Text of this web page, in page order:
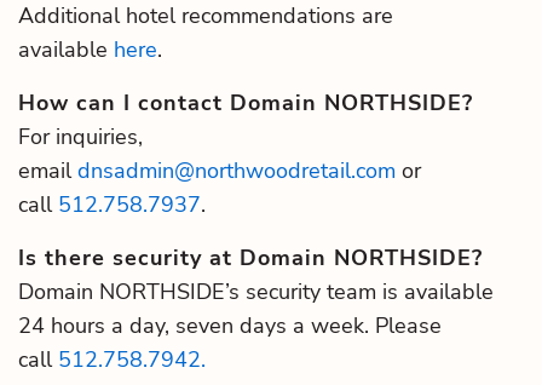
Additional hotel recommendations are
available here.
How can I contact Domain NORTHSIDE?
For inquiries,
emaildnsadmin@northwoodretail.com or
call 512.758.7937.
Is there security at Domain NORTHSIDE?
Domain NORTHSIDE’s security team is available
24 hours a day, seven days a week. Please
call 512.758.7942.